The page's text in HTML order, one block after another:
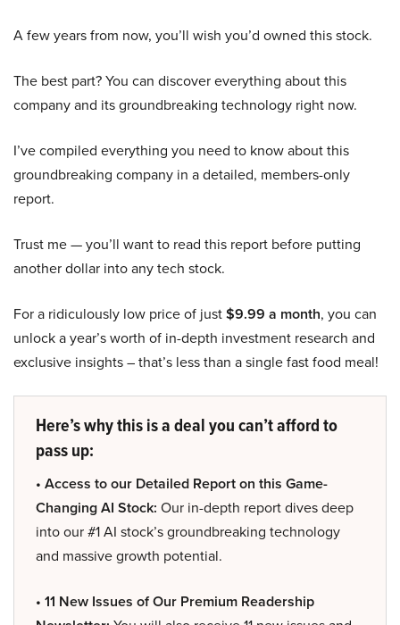
A few years from now, you’ll wish you’d owned this stock.
The best part? You can discover everything about this
company and its groundbreaking technology right now.
I’ve compiled everything you need to know about this
groundbreaking company in a detailed, members-only
report.
Trust me — you’ll want to read this report before putting
another dollar into any tech stock.
For a ridiculously low price of just$9.99 a month, you can
unlock a year’s worth of in-depth investment research and
exclusive insights – that’s less than a single fast food meal!
Here’s why this is a deal you can’t afford to
pass up:
• Access to our Detailed Report on this Game-
Changing AI Stock: Our in-depth report dives deep
into our #1 AI stock’s groundbreaking technology
and massive growth potential.
• 11 New Issues of Our Premium Readership